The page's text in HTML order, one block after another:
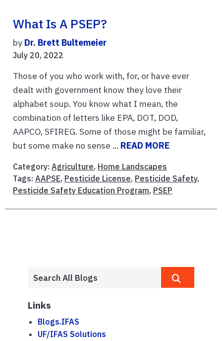
What Is A PSEP?
by Dr. Brett Bultemeier
July 20, 2022
Those of you who work with, for, or have ever
dealt with government know they love their
alphabet soup. You know what I mean, the
combination of letters like EPA, DOT, DOD,
AAPCO, SFIREG. Some of those might be familiar,
but some make no sense ... READ MORE
Category: Agriculture, Home Landscapes
Tags: AAPSE, Pesticide License, Pesticide Safety,
Pesticide Safety Education Program, PSEP
Links
Blogs.IFAS
UF/IFAS Solutions